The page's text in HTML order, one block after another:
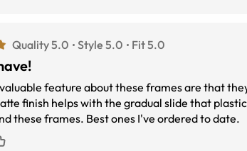
Quality 5.0 Style 5.0 Fit 5.0
feature about these frames are that
slide that plastic glasses tend to do from the oil build up from your nose. I highly
these frames. Best ones I've ordered to date.